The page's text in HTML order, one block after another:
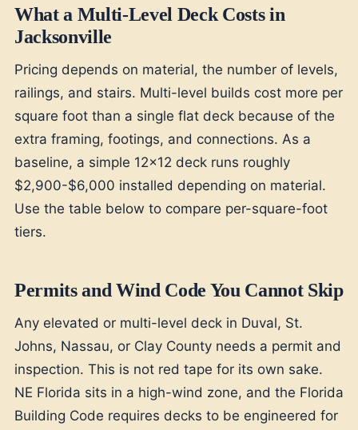
What a Multi-Level Deck Costs in
Jacksonville
Pricing depends on material, the number of levels,
railings, and stairs. Multi-level builds cost more per
square foot than a single flat deck because of the
extra framing, footings, and connections. As a
baseline, a simple 12x12 deck runs roughly
$2,900-$6,000 installed depending on material.
Use the table below to compare per-square-foot
tiers.
Permits and Wind Code You Cannot Skip
Any elevated or multi-level deck in Duval, St.
Johns, Nassau, or Clay County needs a permit and
inspection. This is not red tape for its own sake.
NE Florida sits in a high-wind zone, and the Florida
Building Code requires decks to be engineered for